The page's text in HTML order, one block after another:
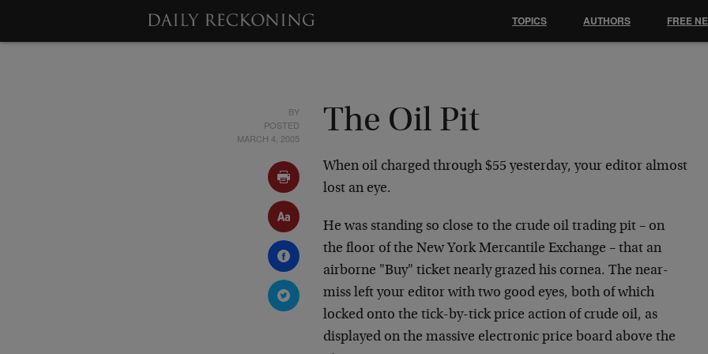
BY
POSTED
MARCH 4, 2005
The Oil Pit
When oil charged through $55 yesterday, your editor almost
lost an eye.
He was standing so close to the crude oil trading pit – on
the floor of the New York Mercantile Exchange – that an
airborne "Buy" ticket nearly grazed his cornea. The near-
miss left your editor with two good eyes, both of which
locked onto the tick-by-tick price action of crude oil, as
displayed on the massive electronic price board above the
TOPICS AUTHORS FREE